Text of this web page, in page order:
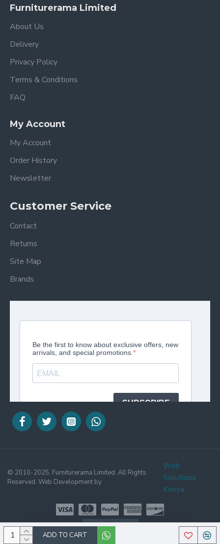
ADD TO CART
Furniturerama Limited
About Us
Delivery
Privacy Policy
Terms & Conditions
FAQ
My Account
My Account
Order History
Newsletter
Customer Service
Contact
Returns
Site Map
Brands
© 2010-2025, Furniturerama Limited. All Rights
Reserved. Web Development by
Web
Solutions
Kenya
WHATSAPP